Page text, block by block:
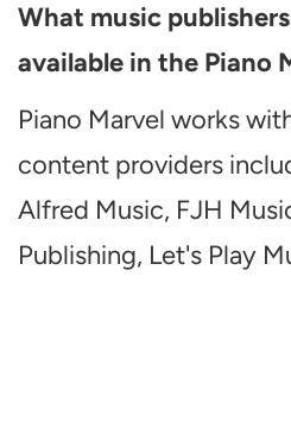
What music
available in the Piano
Piano Marvel works
content providers
Alfred Music, FJH
Publishing, Let's Play